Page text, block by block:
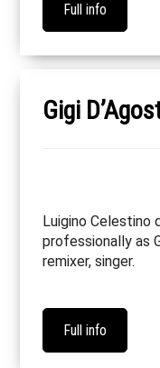
Full info
Gigi
Luigino Celestino
professionally as
remixer, singer.
Full info